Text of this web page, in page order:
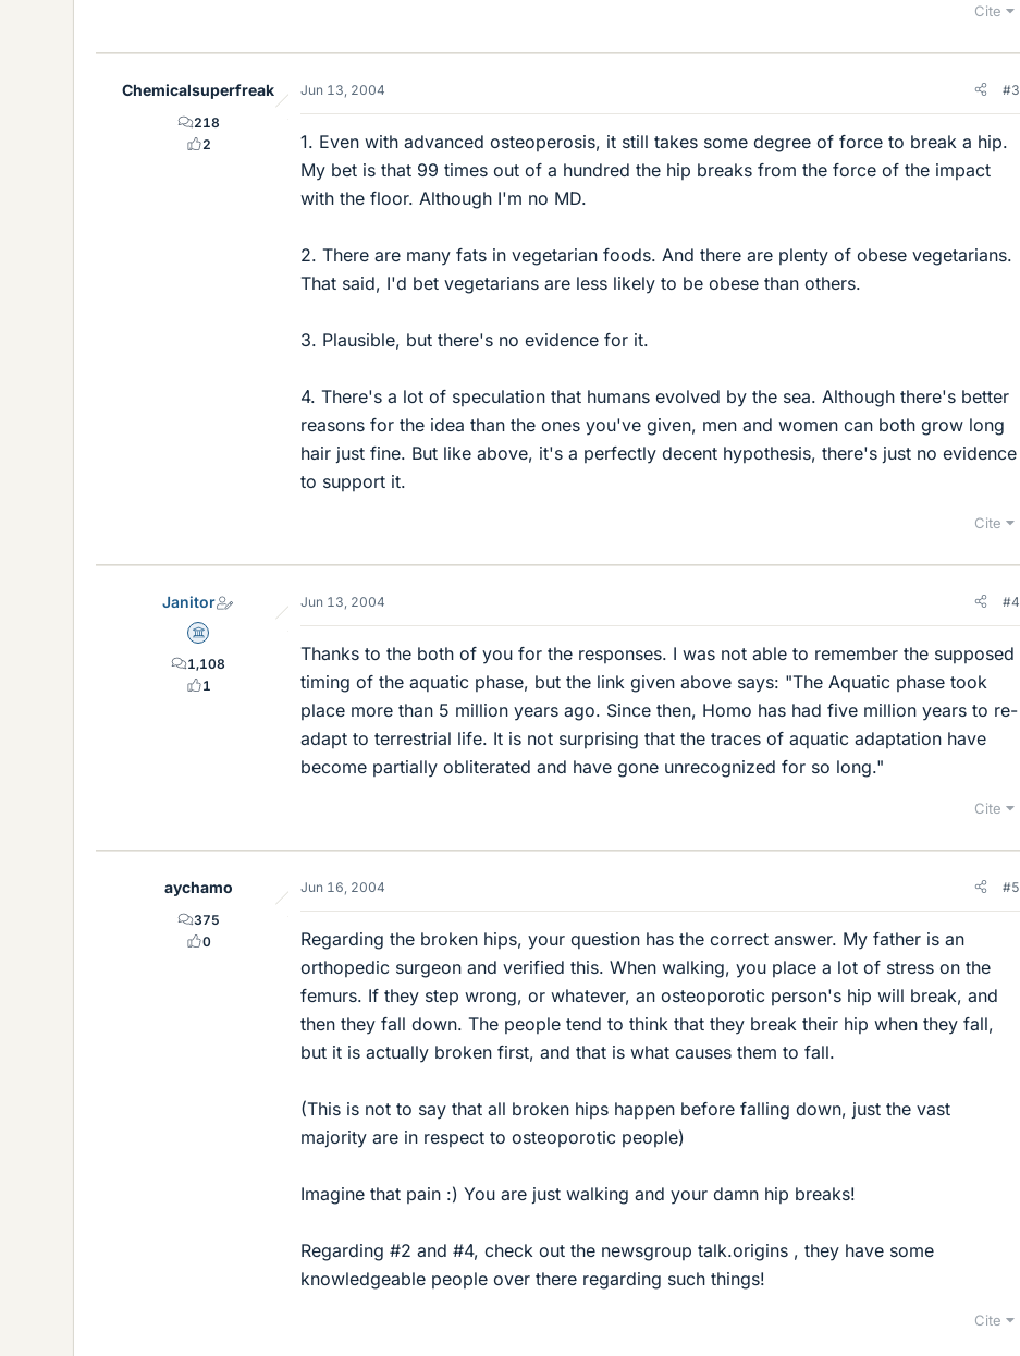
Cite
Chemicalsuperfreak
218
2
Jun 13, 2004 #3
1. Even with advanced osteoperosis, it still takes some degree of force to break a hip.
My bet is that 99 times out of a hundred the hip breaks from the force of the impact
with the floor. Although I'm no MD.
2. There are many fats in vegetarian foods. And there are plenty of obese vegetarians.
That said, I'd bet vegetarians are less likely to be obese than others.
3. Plausible, but there's no evidence for it.
4. There's a lot of speculation that humans evolved by the sea. Although there's better
reasons for the idea than the ones you've given, men and women can both grow long
hair just fine. But like above, it's a perfectly decent hypothesis, there's just no evidence
to support it.
Cite
Janitor
Science Advisor
1,108
1
Jun 13, 2004 #4
Thanks to the both of you for the responses. I was not able to remember the supposed
timing of the aquatic phase, but the link given above says: "The Aquatic phase took
place more than 5 million years ago. Since then, Homo has had five million years to re-
adapt to terrestrial life. It is not surprising that the traces of aquatic adaptation have
become partially obliterated and have gone unrecognized for so long."
Cite
aychamo
375
0
Jun 16, 2004 #5
Regarding the broken hips, your question has the correct answer. My father is an
orthopedic surgeon and verified this. When walking, you place a lot of stress on the
femurs. If they step wrong, or whatever, an osteoporotic person's hip will break, and
then they fall down. The people tend to think that they break their hip when they fall,
but it is actually broken first, and that is what causes them to fall.
(This is not to say that all broken hips happen before falling down, just the vast
majority are in respect to osteoporotic people)
Imagine that pain :) You are just walking and your damn hip breaks!
Regarding #2 and #4, check out the newsgroup talk.origins , they have some
knowledgeable people over there regarding such things!
Cite